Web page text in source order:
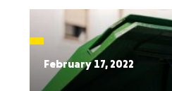
February 17, 2022